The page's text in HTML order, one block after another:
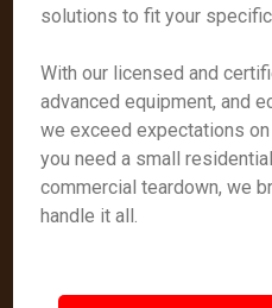
solutions to fit your
With our licensed and
advanced equipment, and
we exceed expectations
you need a small
commercial teardown, we
handle it all.